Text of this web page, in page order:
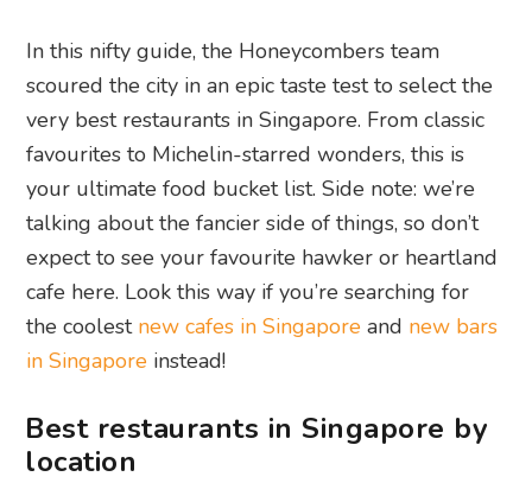
In this nifty guide, the Honeycombers team
scoured the city in an epic taste test to select the
very best restaurants in Singapore. From classic
favourites to Michelin-starred wonders, this is
your ultimate food bucket list. Side note: we’re
talking about the fancier side of things, so don’t
expect to see your favourite hawker or heartland
cafe here. Look this way if you’re searching for
the coolest new cafes in Singapore and new bars
in Singapore instead!
Best restaurants in Singapore by
location